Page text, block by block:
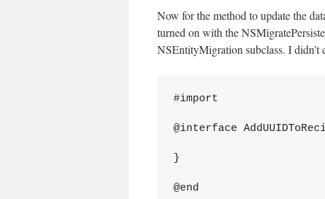
Now for the method to update the
turned on with the
NSEntityMigration subclass. I didn’t
#import
@interface
}